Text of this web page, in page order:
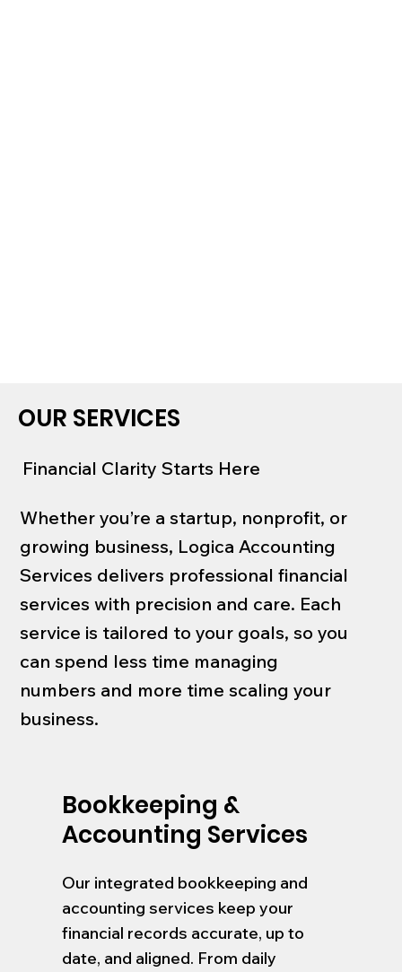
OUR SERVICES
Financial Clarity Starts Here
Whether you’re a startup, nonprofit, or
growing business, Logica Accounting
Services delivers professional financial
services with precision and care. Each
service is tailored to your goals, so you
can spend less time managing
numbers and more time scaling your
business.
Bookkeeping &
Accounting Services
Our integrated bookkeeping and
accounting services keep your
financial records accurate, up to
date, and aligned. From daily